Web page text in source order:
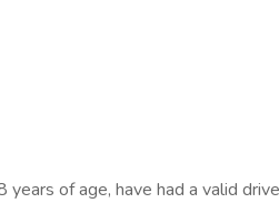
of age, have had a valid